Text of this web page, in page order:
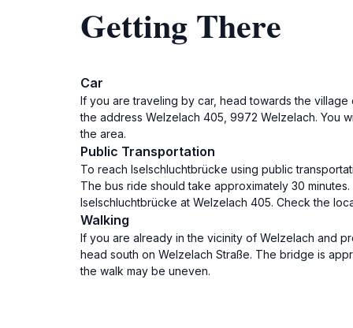
Getting There
Car
If you are traveling by car, head towards the
the address Welzelach 405, 9972 Welzelach. You
the area.
Public Transportation
To reach Iselschluchtbrücke using public
The bus ride should take approximately 30
Iselschluchtbrücke at Welzelach 405. Check the
Walking
If you are already in the vicinity of Welzelach and
head south on Welzelach Straße. The bridge is
the walk may be uneven.